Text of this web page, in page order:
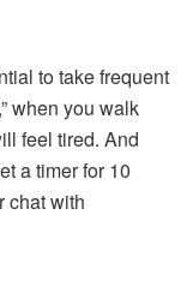
to take frequent
when you walk
feel tired. And
a timer for 10
chat with